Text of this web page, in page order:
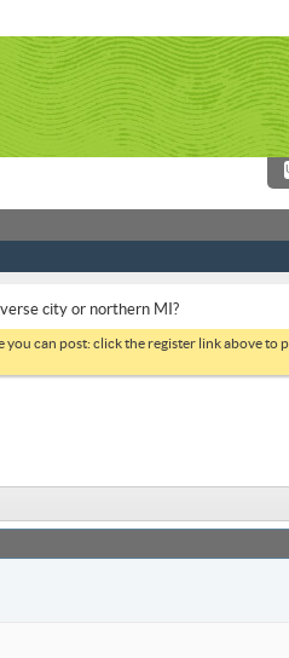
city or northern MI?
you can post: click the register link above to